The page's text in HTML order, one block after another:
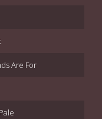
Are For